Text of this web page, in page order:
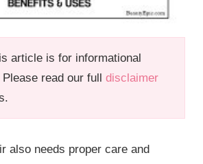
article is for informational
Please read our fulldisclaimer
also needs proper care and